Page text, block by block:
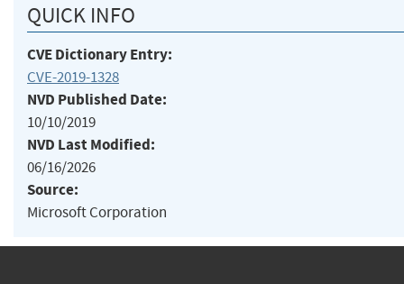
QUICK INFO
CVE Dictionary Entry:
CVE-2019-1328
NVD Published Date:
10/10/2019
NVD Last Modified:
06/16/2026
Source:
Microsoft Corporation